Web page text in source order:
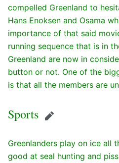
compelled Greenland to
Hans Enoksen and Osama
importance of that said
running sequence that is in
Greenland are now in
button or not. One of the
is that all the members are
Sports Edit
Greenlanders play on ice all
good at seal hunting and